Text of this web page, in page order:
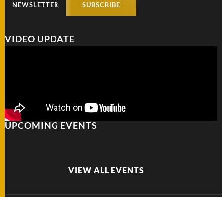
NEWSLETTER SUBSCRIBE
VIDEO UPDATE
UPCOMING EVENTS
VIEW ALL EVENTS